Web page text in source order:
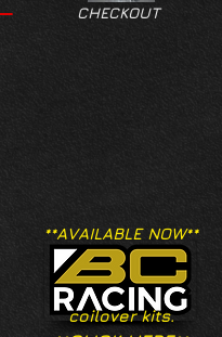
CHECKOUT
**AVAILABLE NOW**
coilover kits.